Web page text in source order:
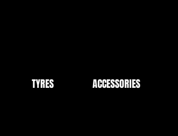
TYRES ACCESSORIES